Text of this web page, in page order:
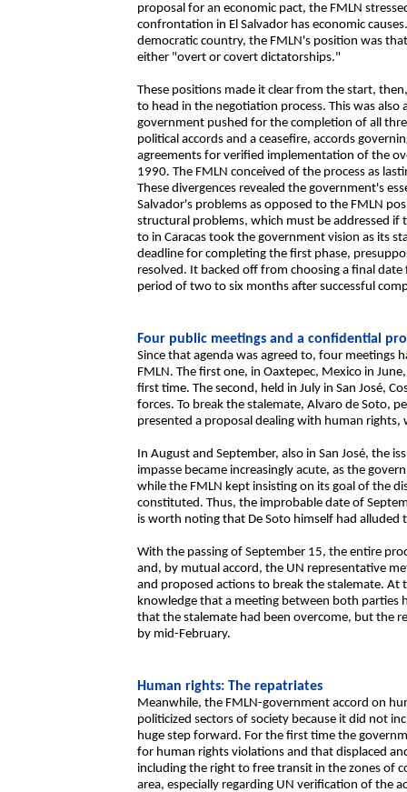
proposal for an economic pact, the FMLN
confrontation in El Salvador has economic
democratic country, the FMLN's position was
either "overt or covert dictatorships."
These positions made it clear from the start,
to head in the negotiation process. This was also
government pushed for the completion of all
political accords and a ceasefire, accords
agreements for verified implementation of the
1990. The FMLN conceived of the process as
These divergences revealed the government's
Salvador's problems as opposed to the FMLN
structural problems, which must be addressed if
to in Caracas took the government vision as its
deadline for completing the first phase,
resolved. It backed off from choosing a final
period of two to six months after successful
Four public meetings and a confidential
Since that agenda was agreed to, four meetings
FMLN. The first one, in Oaxtepec, Mexico in
first time. The second, held in July in San José,
forces. To break the stalemate, Alvaro de Soto,
presented a proposal dealing with human rights,
In August and September, also in San José, the
impasse became increasingly acute, as the
while the FMLN kept insisting on its goal of the
constituted. Thus, the improbable date of
is worth noting that De Soto himself had
With the passing of September 15, the entire
and, by mutual accord, the UN representative
and proposed actions to break the stalemate. At
knowledge that a meeting between both parties
that the stalemate had been overcome, but the
by mid-February.
Human rights: The repatriates
Meanwhile, the FMLN-government accord on
politicized sectors of society because it did not
huge step forward. For the first time the
for human rights violations and that displaced
including the right to free transit in the zones of
area, especially regarding UN verification of the